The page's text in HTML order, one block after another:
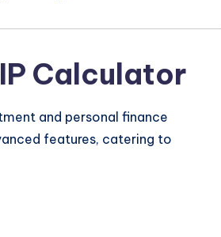
Calculator
and personal finance
features, catering to